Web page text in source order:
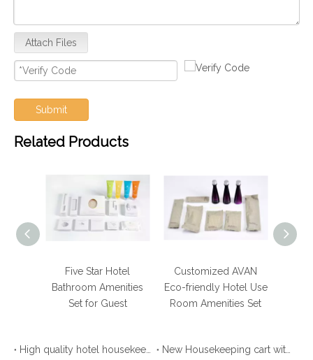
Attach Files
Submit
Related Products
Five Star Hotel
Bathroom Amenities
Set for Guest
Customized AVAN
Eco-friendly Hotel Use
Room Amenities Set